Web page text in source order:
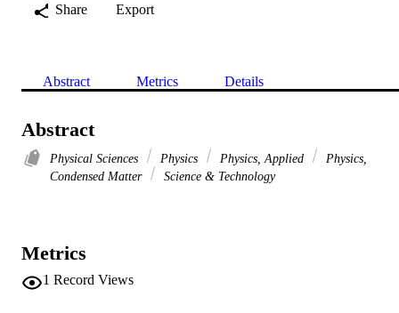
Share
Export
Abstract Metrics Details
Abstract
Physical Sciences Physics Physics, Applied
Physics,
Condensed Matter
Science & Technology
Metrics
1 Record Views